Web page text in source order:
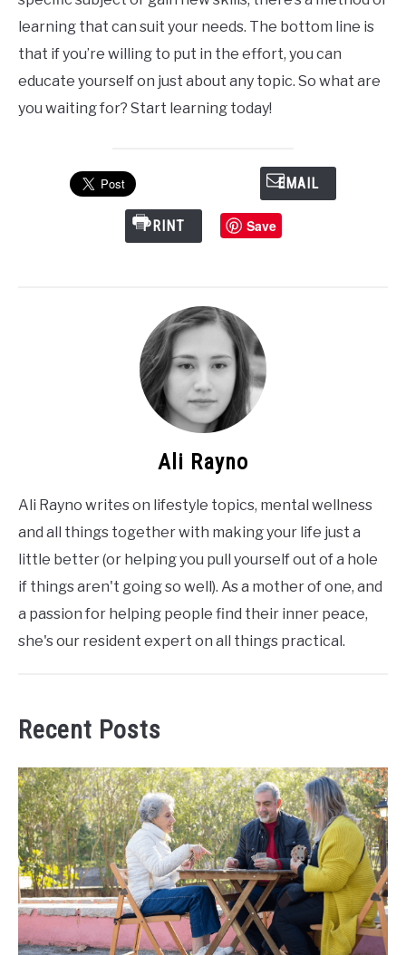
learning that can suit your needs. The bottom line is
that if you’re willing to put in the effort, you can
educate yourself on just about any topic. So what are
you waiting for? Start learning today!
EMAIL
PRINT Save
Ali Rayno
Ali Rayno writes on lifestyle topics, mental wellness
and all things together with making your life just a
little better (or helping you pull yourself out of a hole
if things aren't going so well). As a mother of one, and
a passion for helping people find their inner peace,
she's our resident expert on all things practical.
Recent Posts